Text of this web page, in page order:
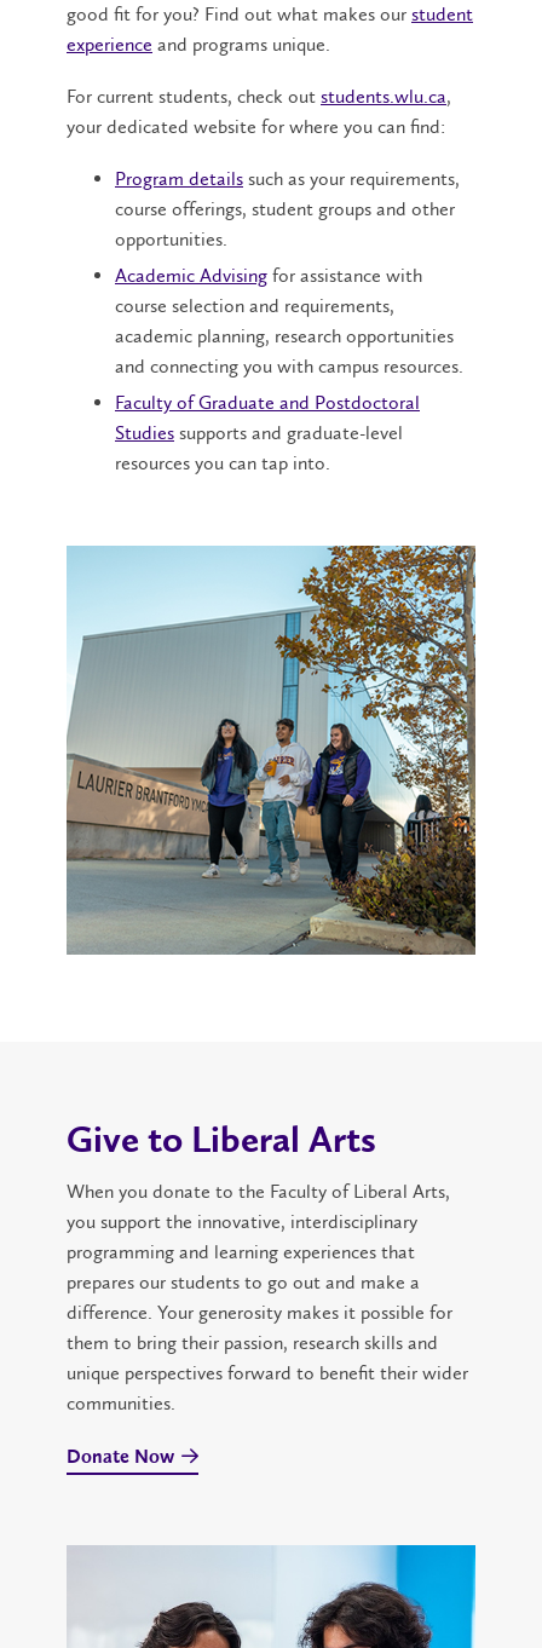
good fit for you? Find out what makes our student
experience and programs unique.
For current students, check out students.wlu.ca,
your dedicated website for where you can find:
Program details such as your requirements,
course offerings, student groups and other
opportunities.
Academic Advising for assistance with
course selection and requirements,
academic planning, research opportunities
and connecting you with campus resources.
Faculty of Graduate and Postdoctoral
Studies supports and graduate-level
resources you can tap into.
Give to Liberal Arts
When you donate to the Faculty of Liberal Arts,
you support the innovative, interdisciplinary
programming and learning experiences that
prepares our students to go out and make a
difference. Your generosity makes it possible for
them to bring their passion, research skills and
unique perspectives forward to benefit their wider
communities.
Donate Now